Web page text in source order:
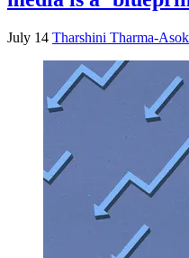
July 14 Tharshini Tharma-